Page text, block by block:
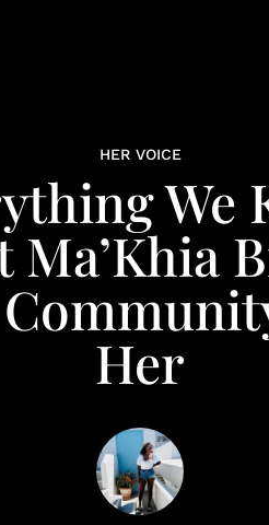
HER VOICE
We
Ma’Khia
Her